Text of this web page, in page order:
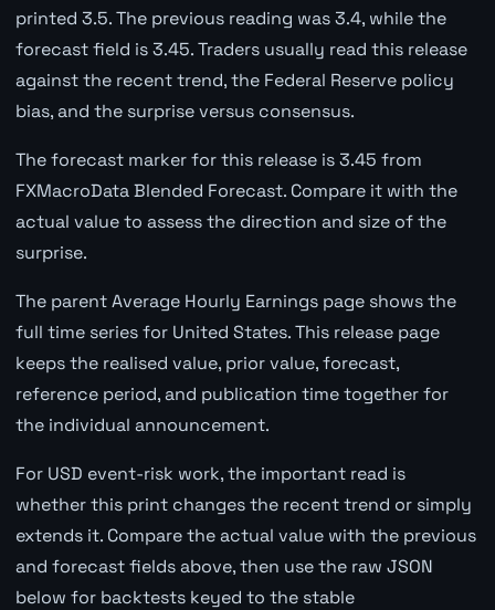
printed 3.5. The previous reading was 3.4, while the
forecast field is 3.45. Traders usually read this release
against the recent trend, the Federal Reserve policy
bias, and the surprise versus consensus.
The forecast marker for this release is 3.45 from
FXMacroData Blended Forecast. Compare it with the
actual value to assess the direction and size of the
surprise.
The parent Average Hourly Earnings page shows the
full time series for United States. This release page
keeps the realised value, prior value, forecast,
reference period, and publication time together for
the individual announcement.
For USD event-risk work, the important read is
whether this print changes the recent trend or simply
extends it. Compare the actual value with the previous
and forecast fields above, then use the raw JSON
below for backtests keyed to the stable